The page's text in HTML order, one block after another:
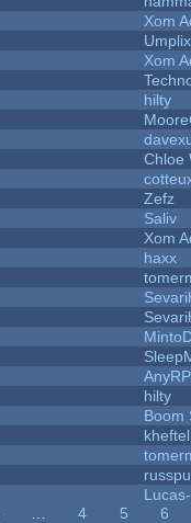
Xom
Umplix
Xom
hilty
Chloe
Zefz
Saliv
Xom
haxx
hilty
Boom
kheftel
4 5
6